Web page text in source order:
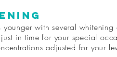
younger with several
in time for your special
adjusted for your